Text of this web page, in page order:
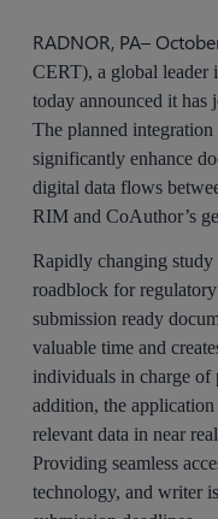
RADNOR, PA–
CERT), a global leader
today announced it has
The planned
significantly enhance
digital data flows
RIM and CoAuthor’s
Rapidly changing study
roadblock for
submission ready
valuable time and
individuals in charge of
addition, the
relevant data in near
Providing seamless
technology, and writer